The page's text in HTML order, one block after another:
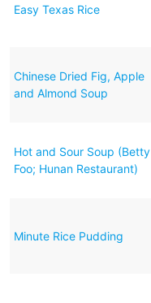
Easy Texas Rice
Chinese Dried Fig, Apple
and Almond Soup
Hot and Sour Soup (Betty
Foo; Hunan Restaurant)
Minute Rice Pudding